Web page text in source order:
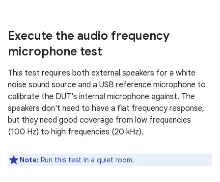
Execute the audio frequency
microphone test
This test requires both external speakers for a white
noise sound source and a USB reference microphone to
calibrate the DUT's internal microphone against. The
speakers don't need to have a flat frequency response,
but they need good coverage from low frequencies
(100 Hz) to high frequencies (20 kHz).
Note: Run this test in a quiet room.